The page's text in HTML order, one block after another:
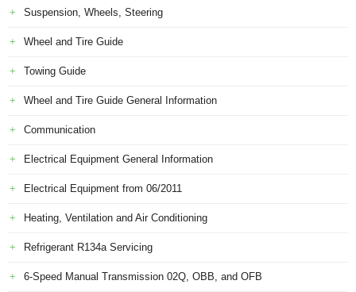
Suspension, Wheels, Steering
Wheel and Tire Guide
Towing Guide
Wheel and Tire Guide General Information
Communication
Electrical Equipment General Information
Electrical Equipment from 06/2011
Heating, Ventilation and Air Conditioning
Refrigerant R134a Servicing
6-Speed Manual Transmission 02Q, OBB, and OFB